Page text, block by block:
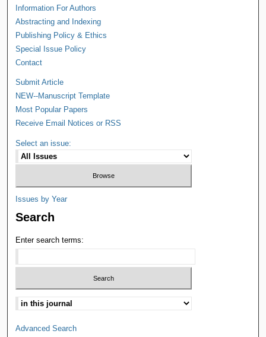
Information For Authors
Abstracting and Indexing
Publishing Policy & Ethics
Special Issue Policy
Contact
Submit Article
NEW--Manuscript Template
Most Popular Papers
Receive Email Notices or RSS
Select an issue:
Issues by Year
Search
Enter search terms:
Advanced Search